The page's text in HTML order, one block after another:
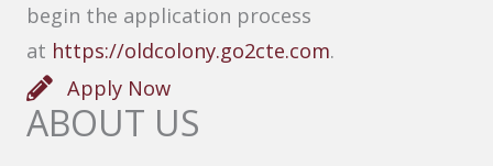
begin the application process
at https://oldcolony.go2cte.com.
Apply Now
ABOUT US